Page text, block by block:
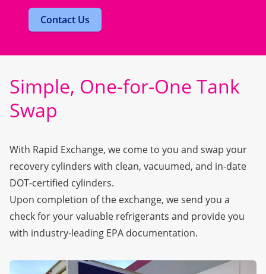
Contact Us
Simple, One-for-One Tank
Swap
With Rapid Exchange, we come to you and swap your
recovery cylinders with clean, vacuumed, and in-date
DOT-certified cylinders.
Upon completion of the exchange, we send you a
check for your valuable refrigerants and provide you
with industry-leading EPA documentation.